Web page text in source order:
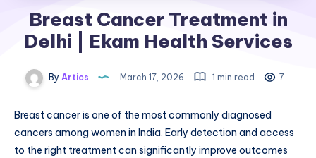
Breast Cancer Treatment in
Delhi | Ekam Health Services
By Artics March 17, 2026 1 min read 7
Breast cancer is one of the most commonly diagnosed
cancers among women in India. Early detection and access
to the right treatment can significantly improve outcomes